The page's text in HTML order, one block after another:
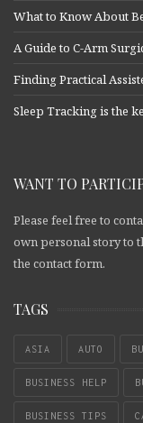
What to Know About
A Guide to C-Arm
Finding Practical
Sleep Tracking is the
WANT TO
Please feel free to
own personal story to
the contact form.
TAGS
ASIA AUTO
BUSINESS HELP
BUSINESS TIPS